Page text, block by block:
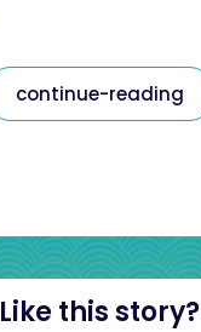
continue-reading
Like this story?